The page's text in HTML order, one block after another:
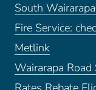
South
Fire Service:
Metlink
Wairarapa